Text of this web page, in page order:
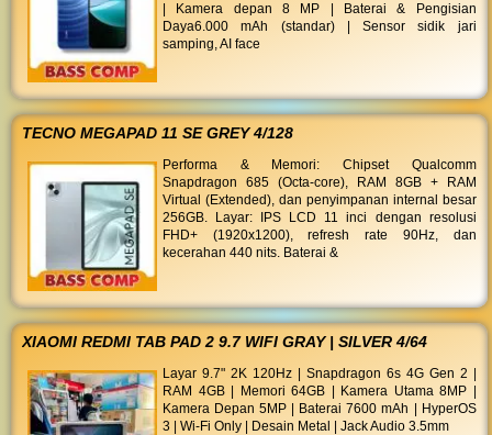
| Kamera depan 8 MP | Baterai & Pengisian
Daya6.000 mAh (standar) | Sensor sidik jari
samping, AI face
TECNO MEGAPAD 11 SE GREY 4/128
Performa & Memori: Chipset Qualcomm
Snapdragon 685 (Octa-core), RAM 8GB + RAM
Virtual (Extended), dan penyimpanan internal besar
256GB. Layar: IPS LCD 11 inci dengan resolusi
FHD+ (1920x1200), refresh rate 90Hz, dan
kecerahan 440 nits. Baterai &
XIAOMI REDMI TAB PAD 2 9.7 WIFI GRAY | SILVER 4/64
Layar 9.7" 2K 120Hz | Snapdragon 6s 4G Gen 2 |
RAM 4GB | Memori 64GB | Kamera Utama 8MP |
Kamera Depan 5MP | Baterai 7600 mAh | HyperOS
3 | Wi-Fi Only | Desain Metal | Jack Audio 3.5mm